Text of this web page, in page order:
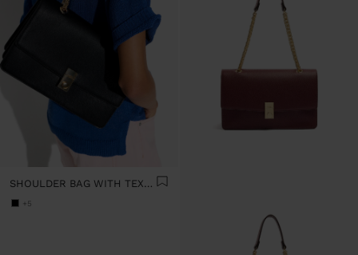
SHOULDER BAG WITH TEXTURE AND CHAIN STRAP
+5